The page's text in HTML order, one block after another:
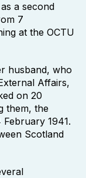
a second
7
at the OCTU
husband, who
Affairs,
on 20
them, the
1941.
Scotland